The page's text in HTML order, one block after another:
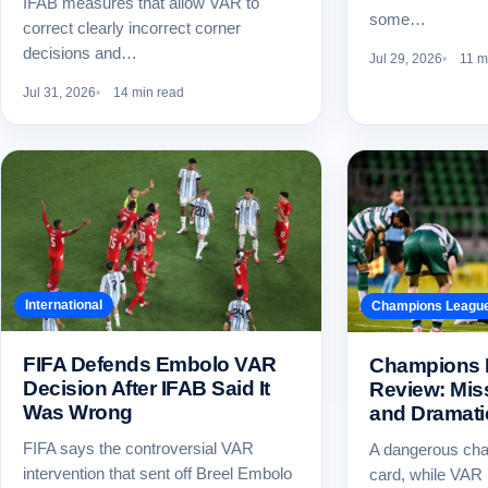
correct clearly incorrect corner
decisions and…
Jul 31, 2026 14 min read
some…
Jul 29, 2026 11
International
FIFA Defends Embolo VAR
Decision After IFAB Said It
Was Wrong
FIFA says the controversial VAR
intervention that sent off Breel Embolo
Champions
Champions
Review:
and
A dangerous
card, while